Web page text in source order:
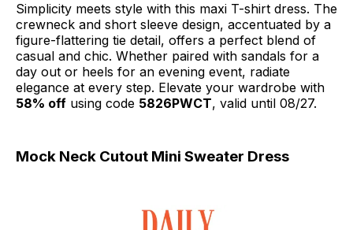
Simplicity meets style with this maxi T-shirt dress. The
crewneck and short sleeve design, accentuated by a
figure-flattering tie detail, offers a perfect blend of
casual and chic. Whether paired with sandals for a
day out or heels for an evening event, radiate
elegance at every step. Elevate your wardrobe with
58% off using code 5826PWCT, valid until 08/27.
Mock Neck Cutout Mini Sweater Dress